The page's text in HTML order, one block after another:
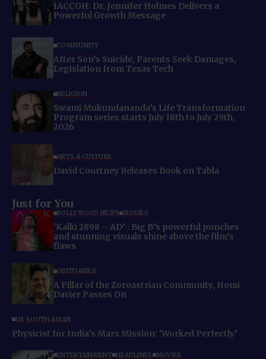
IACCGH: Dr. Jennifer Holmes Delivers a
Powerful Growth Message
COMMUNITY
After Son’s Suicide, Parents Seek Damages,
Legislation from Texas Tech
RELIGION
Swami Mukundananda’s Life Transformation
Program series starts July 18th to July 29th,
2026
ARTS & CULTURE
David Courtney Releases Book on Tabla
Just for You
BOLLYWOOD NEWS MOVIES
‘Kalki 2898 – AD’ : Big B’s powerful punches
and stunning visuals shine above the film’s
flaws
OBITUARIES
A Pillar of the Zoroastrian Community, Homi
Davier Passes On
US SOUTH ASIAN
Physicist for India’s Mars Mission: ‘Worked Perfectly’
ENTERTAINMENT HEADLINES MOVIES